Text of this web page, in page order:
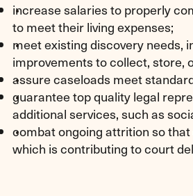
increase salaries to properly
to meet their living expenses;
meet existing discovery needs,
improvements to collect, store,
assure caseloads meet
guarantee top quality legal
additional services, such as
combat ongoing attrition so
which is contributing to court